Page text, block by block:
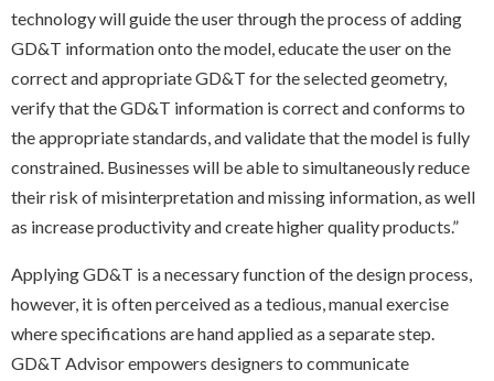
technology will guide the user through the process of adding
GD&T information onto the model, educate the user on the
correct and appropriate GD&T for the selected geometry,
verify that the GD&T information is correct and conforms to
the appropriate standards, and validate that the model is fully
constrained. Businesses will be able to simultaneously reduce
their risk of misinterpretation and missing information, as well
as increase productivity and create higher quality products.”
Applying GD&T is a necessary function of the design process,
however, it is often perceived as a tedious, manual exercise
where specifications are hand applied as a separate step.
GD&T Advisor empowers designers to communicate